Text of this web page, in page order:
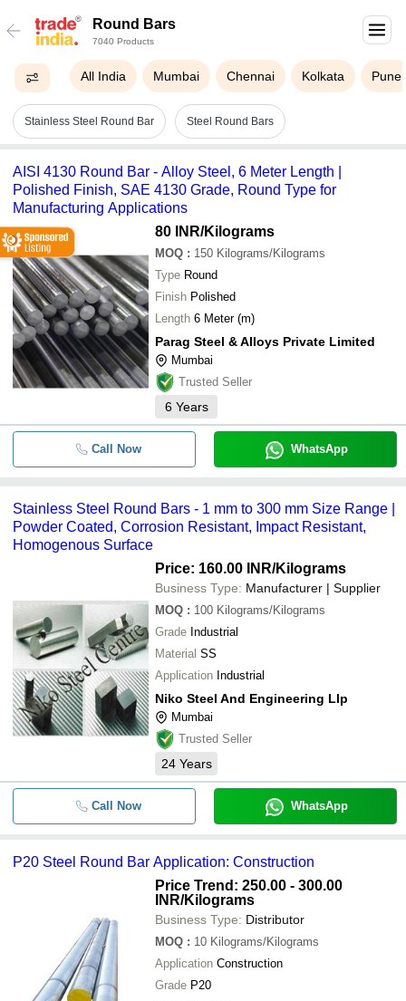
Round Bars
7040 Products
All India Mumbai Chennai Kolkata Pune
Stainless Steel Round Bar Steel Round Bars
AISI 4130 Round Bar - Alloy Steel, 6 Meter Length |
Polished Finish, SAE 4130 Grade, Round Type for
Manufacturing Applications
80 INR/Kilograms
MOQ : 150 Kilograms/Kilograms
Type Round
Finish Polished
Length
6 Meter (m)
Parag Steel & Alloys Private Limited
Mumbai
Trusted Seller
6 Years
Call Now WhatsApp
Stainless Steel Round Bars - 1 mm to 300 mm Size Range |
Powder Coated, Corrosion Resistant, Impact Resistant,
Homogenous Surface
Price: 160.00 INR/Kilograms
Business Type: Manufacturer | Supplier
MOQ : 100 Kilograms/Kilograms
Grade Industrial
Material SS
Application Industrial
Niko Steel And Engineering Llp
Mumbai
Trusted Seller
24 Years
Call Now WhatsApp
P20 Steel Round Bar Application: Construction
Price Trend: 250.00 - 300.00
INR/Kilograms
Business Type: Distributor
MOQ : 10 Kilograms/Kilograms
Application Construction
Grade P20